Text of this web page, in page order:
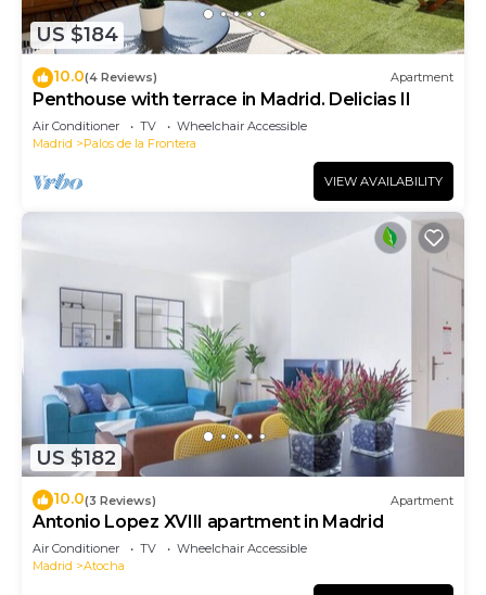
US $184
10.0(4 Reviews) Apartment
Penthouse with terrace in Madrid. Delicias II
Air Conditioner TV
Wheelchair Accessible
Madrid
Palos de la Frontera
VIEW AVAILABILITY
US $182
10.0(3 Reviews) Apartment
Antonio Lopez XVIII apartment in Madrid
Air Conditioner TV
Wheelchair Accessible
Madrid
Atocha